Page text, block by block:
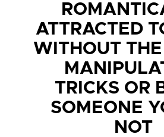
ATTRACTED
WITHOUT
TRICKS OR
SOMEONE
NOT